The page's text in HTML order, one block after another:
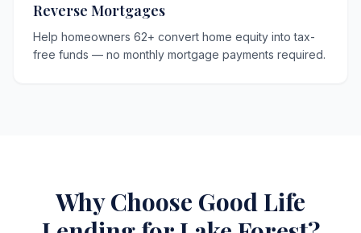
Reverse Mortgages
Help homeowners 62+ convert home equity into tax-
free funds — no monthly mortgage payments required.
Why Choose Good Life